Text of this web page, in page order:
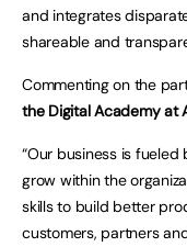
and integrates
shareable and
Commenting on the
the Digital Academy at
“Our business is
grow within the
skills to build better
customers, partners